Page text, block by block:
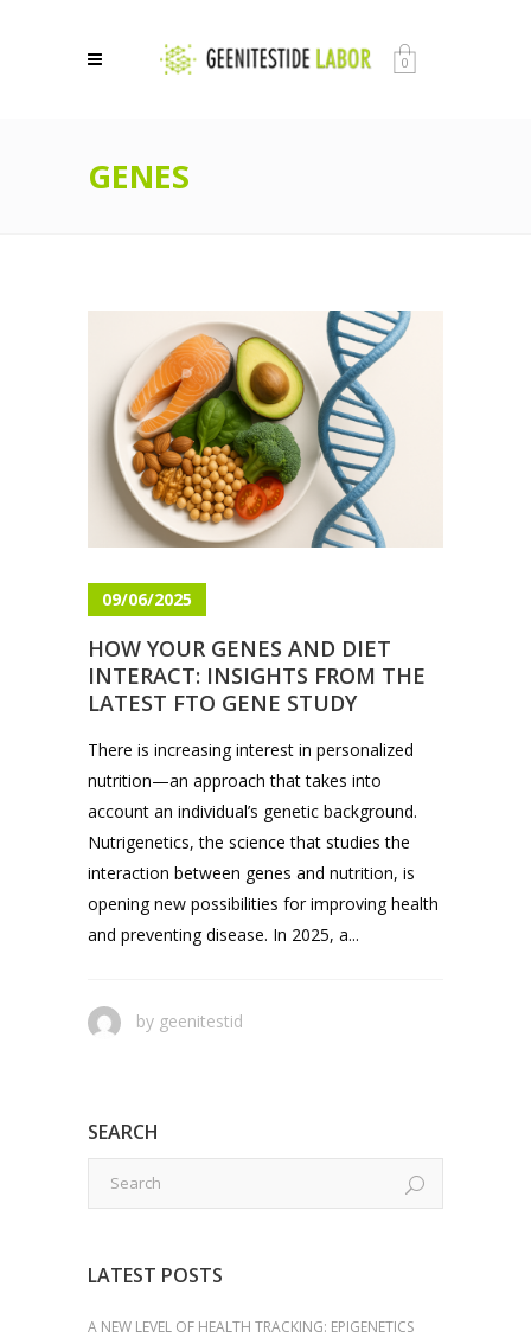
0
GENES
09/06/2025
HOW YOUR GENES AND DIET
INTERACT: INSIGHTS FROM THE
LATEST FTO GENE STUDY
There is increasing interest in personalized
nutrition—an approach that takes into
account an individual’s genetic background.
Nutrigenetics, the science that studies the
interaction between genes and nutrition, is
opening new possibilities for improving health
and preventing disease. In 2025, a...
by geenitestid
SEARCH
LATEST POSTS
A NEW LEVEL OF HEALTH TRACKING: EPIGENETICS